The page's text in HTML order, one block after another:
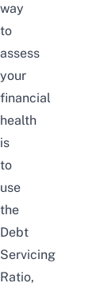
way
to
assess
your
financial
health
is
to
use
the
Debt
Servicing
Ratio,